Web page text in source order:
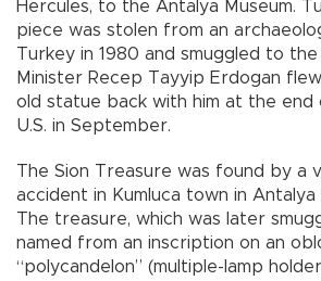
Hercules, to the Antalya Museum.
piece was stolen from an
Turkey in 1980 and smuggled to the
Minister Recep Tayyip Erdogan
old statue back with him at the
U.S. in September.
The Sion Treasure was found by a
accident in Kumluca town in Antalya
The treasure, which was later
named from an inscription on an
“polycandelon” (multiple-lamp